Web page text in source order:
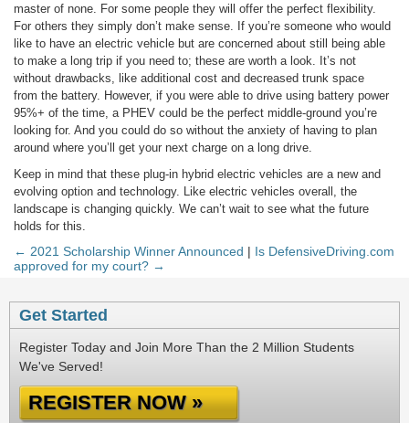
master of none. For some people they will offer the perfect flexibility.
For others they simply don’t make sense. If you’re someone who would
like to have an electric vehicle but are concerned about still being able
to make a long trip if you need to; these are worth a look. It’s not
without drawbacks, like additional cost and decreased trunk space
from the battery. However, if you were able to drive using battery power
95%+ of the time, a PHEV could be the perfect middle-ground you’re
looking for. And you could do so without the anxiety of having to plan
around where you’ll get your next charge on a long drive.
Keep in mind that these plug-in hybrid electric vehicles are a new and
evolving option and technology. Like electric vehicles overall, the
landscape is changing quickly. We can’t wait to see what the future
holds for this.
← 2021 Scholarship Winner Announced | Is DefensiveDriving.com
approved for my court? →
Get Started
Register Today and Join More Than the 2 Million Students
We've Served!
REGISTER NOW »